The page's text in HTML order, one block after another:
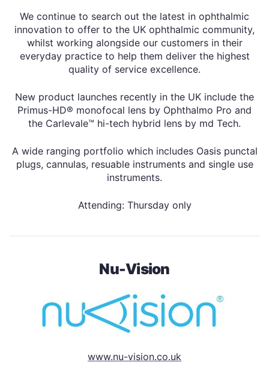
We continue to search out the latest in ophthalmic
innovation to offer to the UK ophthalmic community,
whilst working alongside our customers in their
everyday practice to help them deliver the highest
quality of service excellence.
New product launches recently in the UK include the
Primus-HD® monofocal lens by Ophthalmo Pro and
the Carlevale™ hi-tech hybrid lens by md Tech.
A wide ranging portfolio which includes Oasis punctal
plugs, cannulas, resuable instruments and single use
instruments.
Attending: Thursday only
Nu-Vision
www.nu-vision.co.uk